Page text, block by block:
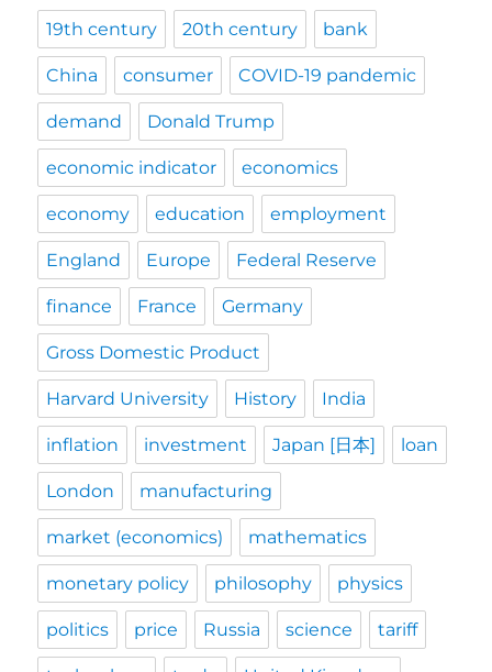
19th century 20th century bank
China consumer COVID-19 pandemic
demand Donald Trump
economic indicator economics
economy education employment
England Europe Federal Reserve
finance France Germany
Gross Domestic Product
Harvard University History India
inflation investment Japan [日本] loan
London manufacturing
market (economics) mathematics
monetary policy philosophy physics
politics price Russia science tariff